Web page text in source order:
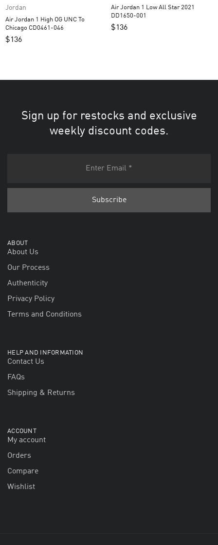
Jordan
Air Jordan 1 High OG UNC To
Chicago CD0461-046
$136
Air Jordan 1 Low All Star 2021
DD1650-001
$136
Sign up for restocks and exclusive
weekly discount codes.
ABOUT
About Us
Our Process
Authenticity
Privacy Policy
Terms and Conditions
HELP AND INFORMATION
Contact Us
FAQs
Shipping & Returns
ACCOUNT
My account
Orders
Compare
Wishlist